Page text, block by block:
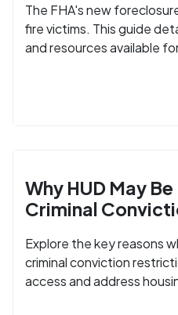
The FHA's new
fire victims. This guide
and resources available
Why HUD May
Criminal
Explore the key reasons
criminal conviction
access and address